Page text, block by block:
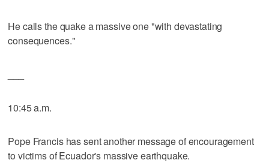
He calls the quake a massive one "with devastating
consequences."
10:45 a.m.
Pope Francis has sent another message of encouragement
to victims of Ecuador's massive earthquake.